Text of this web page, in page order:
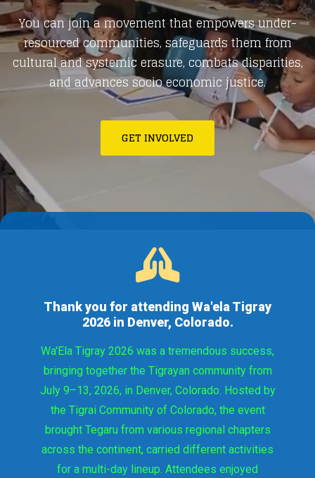
You can join a movement that empowers under-
resourced communities, safeguards them from
cultural and systemic erasure, combats disparities,
and advances socio economic justice.
GET INVOLVED
Thank you for attending Wa'ela Tigray
2026 in Denver, Colorado.
Wa'Ela Tigray 2026 was a tremendous success,
bringing together the Tigrayan community from
July 9–13, 2026, in Denver, Colorado. Hosted by
the Tigrai Community of Colorado, the event
brought Tegaru from various regional chapters
across the continent, carried different activities
for a multi-day lineup. Attendees enjoyed